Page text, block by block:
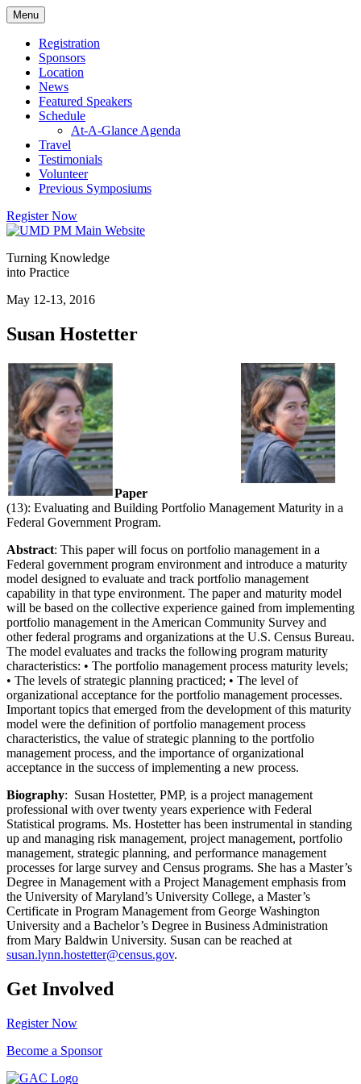
Skip
to
content
Menu
Registration
Sponsors
Location
News
Featured Speakers
Schedule
At-A-Glance Agenda
Travel
Testimonials
Volunteer
Previous Symposiums
Register Now
Turning Knowledge
into Practice
May 12-13, 2016
Susan Hostetter
Paper
(13): Evaluating and Building Portfolio Management Maturity in a
Federal Government Program.
Abstract: This paper will focus on portfolio management in a
Federal government program environment and introduce a maturity
model designed to evaluate and track portfolio management
capability in that type environment. The paper and maturity model
will be based on the collective experience gained from implementing
portfolio management in the American Community Survey and
other federal programs and organizations at the U.S. Census Bureau.
The model evaluates and tracks the following program maturity
characteristics: • The portfolio management process maturity levels;
• The levels of strategic planning practiced; • The level of
organizational acceptance for the portfolio management processes.
Important topics that emerged from the development of this maturity
model were the definition of portfolio management process
characteristics, the value of strategic planning to the portfolio
management process, and the importance of organizational
acceptance in the success of implementing a new process.
Biography: Susan Hostetter, PMP, is a project management
professional with over twenty years experience with Federal
Statistical programs. Ms. Hostetter has been instrumental in standing
up and managing risk management, project management, portfolio
management, strategic planning, and performance management
processes for large survey and Census programs. She has a Master’s
Degree in Management with a Project Management emphasis from
the University of Maryland’s University College, a Master’s
Certificate in Program Management from George Washington
University and a Bachelor’s Degree in Business Administration
from Mary Baldwin University. Susan can be reached at
susan.lynn.hostetter@census.gov.
Get Involved
Register Now
Become a Sponsor